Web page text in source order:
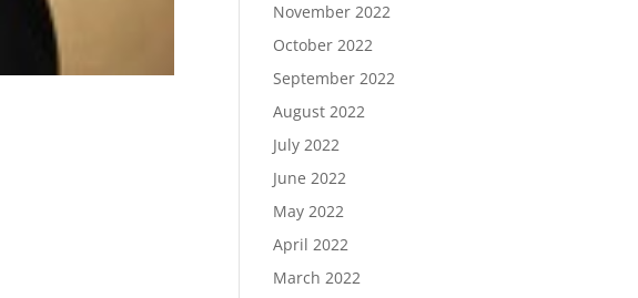
November 2022
October 2022
September 2022
August 2022
July 2022
June 2022
May 2022
April 2022
March 2022